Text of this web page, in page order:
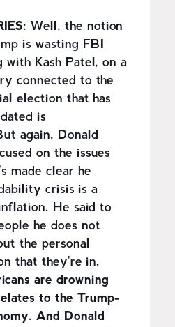
Well, the notion
is wasting FBI
with Kash Patel, on a
connected to the
election that has
is
again, Donald
on the issues
made clear he
crisis is a
He said to
he does not
the personal
that they're in.
are drowning
to the Trump-
And Donald